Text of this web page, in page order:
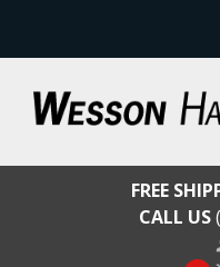
content
Wesson Hardware
FREE
CALL US